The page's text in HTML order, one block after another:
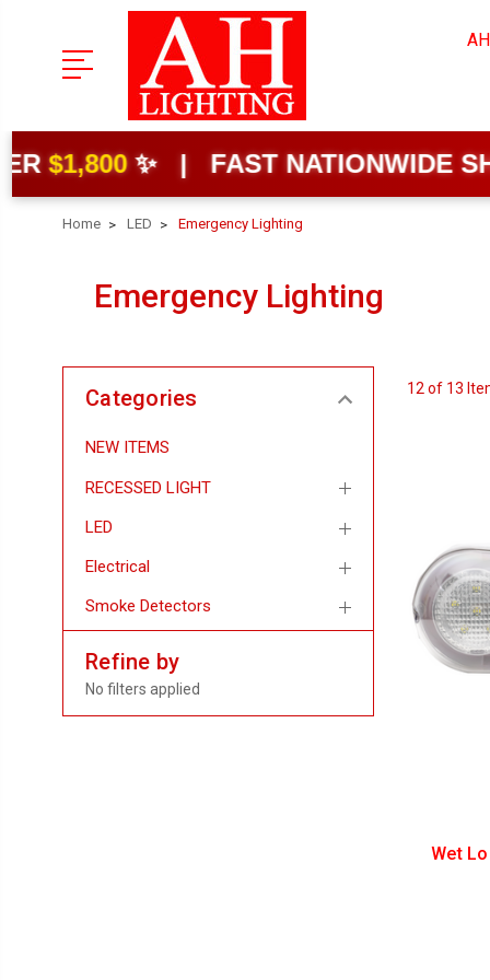
✨ | FAST NATIONWIDE
Home LED Emergency Lighting
Emergency Lighting
Categories
NEW ITEMS
RECESSED LIGHT
LED
Electrical
Smoke Detectors
Refine by
No filters applied
12 of 13
Wet